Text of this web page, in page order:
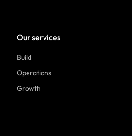
Our services
Build
Operations
Growth